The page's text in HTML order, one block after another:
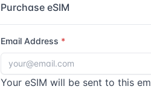
Purchase eSIM
Email Address
Your eSIM will be sent to this